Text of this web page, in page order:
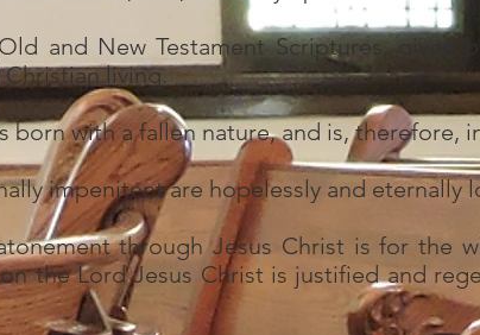
and New Testament Scriptures, given
living.
born with a fallen nature, and is, therefore,
impenitent are hopelessly and eternally
through Jesus Christ is for the
the Lord Jesus Christ is justified and